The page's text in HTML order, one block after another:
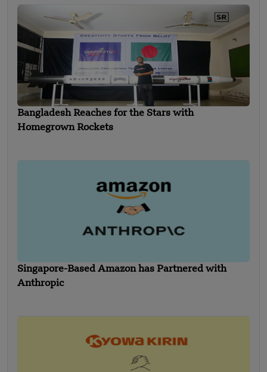
Bangladesh Reaches for the Stars with
Homegrown Rockets
Singapore-Based Amazon has Partnered with
Anthropic